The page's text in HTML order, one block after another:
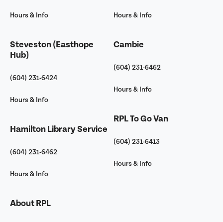
Hours & Info
Steveston (Easthope
Hub)
(604) 231-6424
Hours & Info
Hamilton Library Service
(604) 231-6462
Hours & Info
About RPL
Hours & Info
Cambie
(604) 231-6462
Hours & Info
RPL To Go Van
(604) 231-6413
Hours & Info